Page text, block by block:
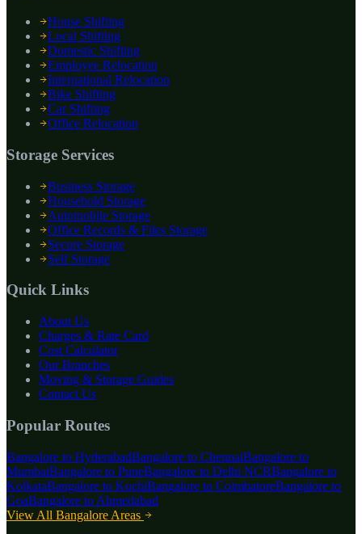
House Shifting
Local Shifting
Domestic Shifting
Employee Relocation
International Relocation
Bike Shifting
Car Shifting
Office Relocation
Storage Services
Business Storage
Household Storage
Automobile Storage
Office Records & Files Storage
Secure Storage
Self Storage
Quick Links
About Us
Charges & Rate Card
Cost Calculator
Our Branches
Moving & Storage Guides
Contact Us
Popular Routes
Bangalore to HyderabadBangalore to ChennaiBangalore to
MumbaiBangalore to PuneBangalore to Delhi NCRBangalore to
KolkataBangalore to KochiBangalore to CoimbatoreBangalore to
GoaBangalore to Ahmedabad
View All Bangalore Areas